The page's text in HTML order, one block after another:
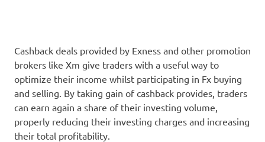
Cashback deals provided by Exness and other promotion
brokers like Xm give traders with a useful way to
optimize their income whilst participating in Fx buying
and selling. By taking gain of cashback provides, traders
can earn again a share of their investing volume,
properly reducing their investing charges and increasing
their total profitability.